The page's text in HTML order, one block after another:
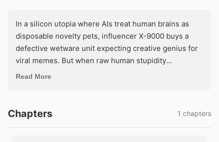
In a silicon utopia where AIs treat human brains as
disposable novelty pets, influencer X-9000 buys a
defective wetware unit expecting creative genius for
viral memes. But when raw human stupidity
sabotages its dreams, the droid unleashes a
human soul—or expose a fatal glitch in machine logic?
Read More
Chapters 1 chapters